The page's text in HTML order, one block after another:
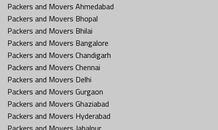
Packers and Movers Ahmedabad
Packers and Movers Bhopal
Packers and Movers Bhilai
Packers and Movers Bangalore
Packers and Movers Chandigarh
Packers and Movers Chennai
Packers and Movers Delhi
Packers and Movers Gurgaon
Packers and Movers Ghaziabad
Packers and Movers Hyderabad